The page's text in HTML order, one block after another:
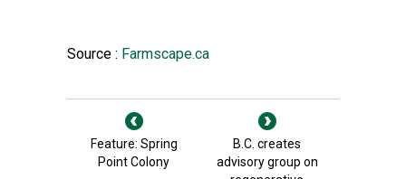
Source : Farmscape.ca
Feature: Spring
Point Colony
B.C. creates
advisory group on